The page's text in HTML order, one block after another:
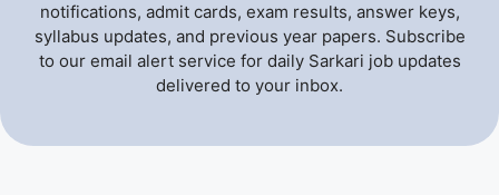
notifications, admit cards, exam results, answer keys,
syllabus updates, and previous year papers. Subscribe
to our email alert service for daily Sarkari job updates
delivered to your inbox.